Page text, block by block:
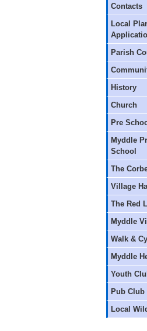
Contacts
Local
Parish
History
Church
Pre
Myddle
School
The
Village
The Red
Myddle
Walk &
Myddle
Youth
Pub Club
Local